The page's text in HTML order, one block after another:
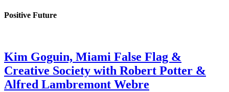
Positive Future
Kim Goguin, Miami False Flag &
Creative Society with Robert Potter &
Alfred Lambremont Webre